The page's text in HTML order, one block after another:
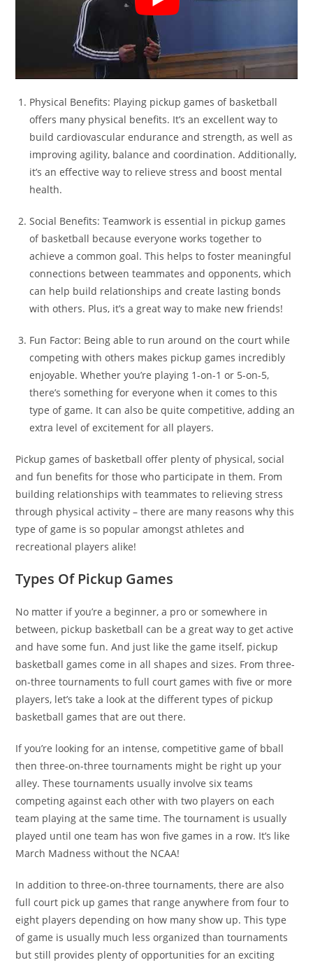
Physical Benefits: Playing pickup games of basketball
offers many physical benefits. It’s an excellent way to
build cardiovascular endurance and strength, as well as
improving agility, balance and coordination. Additionally,
it’s an effective way to relieve stress and boost mental
health.
Social Benefits: Teamwork is essential in pickup games
of basketball because everyone works together to
achieve a common goal. This helps to foster meaningful
connections between teammates and opponents, which
can help build relationships and create lasting bonds
with others. Plus, it’s a great way to make new friends!
Fun Factor: Being able to run around on the court while
competing with others makes pickup games incredibly
enjoyable. Whether you’re playing 1-on-1 or 5-on-5,
there’s something for everyone when it comes to this
type of game. It can also be quite competitive, adding an
extra level of excitement for all players.
Pickup games of basketball offer plenty of physical, social
and fun benefits for those who participate in them. From
building relationships with teammates to relieving stress
through physical activity – there are many reasons why this
type of game is so popular amongst athletes and
recreational players alike!
Types Of Pickup Games
No matter if you’re a beginner, a pro or somewhere in
between, pickup basketball can be a great way to get active
and have some fun. And just like the game itself, pickup
basketball games come in all shapes and sizes. From three-
on-three tournaments to full court games with five or more
players, let’s take a look at the different types of pickup
basketball games that are out there.
If you’re looking for an intense, competitive game of bball
then three-on-three tournaments might be right up your
alley. These tournaments usually involve six teams
competing against each other with two players on each
team playing at the same time. The tournament is usually
played until one team has won five games in a row. It’s like
March Madness without the NCAA!
In addition to three-on-three tournaments, there are also
full court pick up games that range anywhere from four to
eight players depending on how many show up. This type
of game is usually much less organized than tournaments
but still provides plenty of opportunities for an exciting